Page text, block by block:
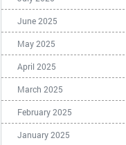
June 2025
May 2025
April 2025
March 2025
February 2025
January 2025